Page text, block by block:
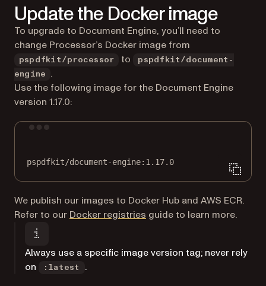
Update the Docker image
To upgrade to Document Engine, you’ll need to
change Processor’s Docker image from
pspdfkit/processor to
pspdfkit/document-
engine
.
Use the following image for the Document Engine
version 1.17.0:
pspdfkit/document-engine:1.17.0
We publish our images to Docker Hub and AWS ECR.
Refer to our Docker registries guide to learn more.
Always use a specific image version tag; never rely
on
:latest .